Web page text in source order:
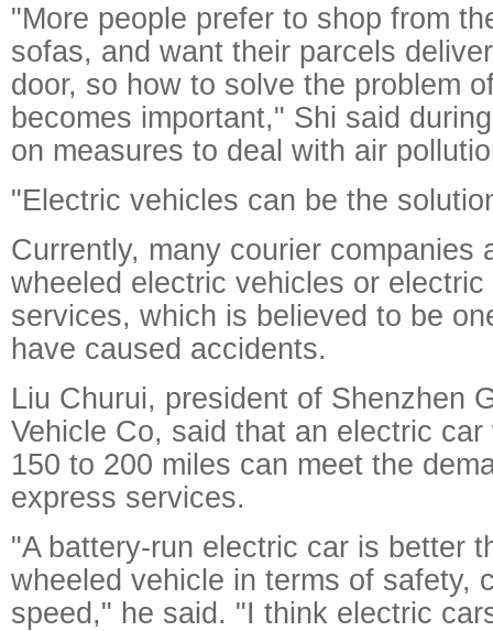
"More people prefer to shop from
sofas, and want their parcels
door, so how to solve the problem
becomes important," Shi said
on measures to deal with air
"Electric vehicles can be the
Currently, many courier companies
wheeled electric vehicles or
services, which is believed to be
have caused accidents.
Liu Churui, president of Shenzhen
Vehicle Co, said that an electric
150 to 200 miles can meet the
express services.
"A battery-run electric car is better
wheeled vehicle in terms of safety,
speed," he said. "I think electric